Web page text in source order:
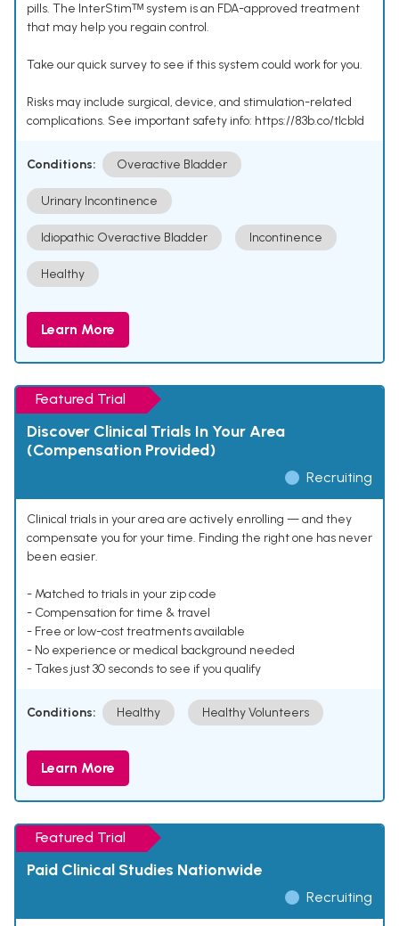
pills. The InterStimᵀᴹ system is an FDA-approved treatment
that may help you regain control.
Take our quick survey to see if this system could work for you.
Risks may include surgical, device, and stimulation-related
complications. See important safety info: https://83b.co/tlcbld
Conditions: Overactive Bladder
Urinary Incontinence
Idiopathic Overactive Bladder Incontinence
Healthy
Learn More
Featured Trial
Discover Clinical Trials In Your Area
(Compensation Provided)
Recruiting
Clinical trials in your area are actively enrolling — and they
compensate you for your time. Finding the right one has never
been easier.
- Matched to trials in your zip code
- Compensation for time & travel
- Free or low-cost treatments available
- No experience or medical background needed
- Takes just 30 seconds to see if you qualify
Conditions: Healthy Healthy Volunteers
Learn More
Featured Trial
Paid Clinical Studies Nationwide
Recruiting